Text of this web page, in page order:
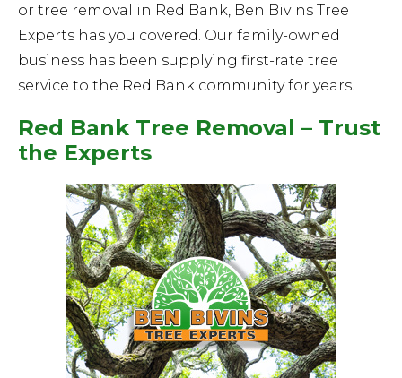
or tree removal in Red Bank, Ben Bivins Tree
Experts has you covered. Our family-owned
business has been supplying first-rate tree
service to the Red Bank community for years.
Red Bank Tree Removal – Trust
the Experts